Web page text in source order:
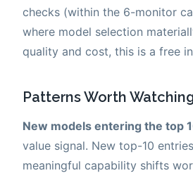
checks (within the 6-monitor
where model selection
quality and cost, this is a free
Patterns Worth
New models entering the top
value signal. New top-10
meaningful capability shifts